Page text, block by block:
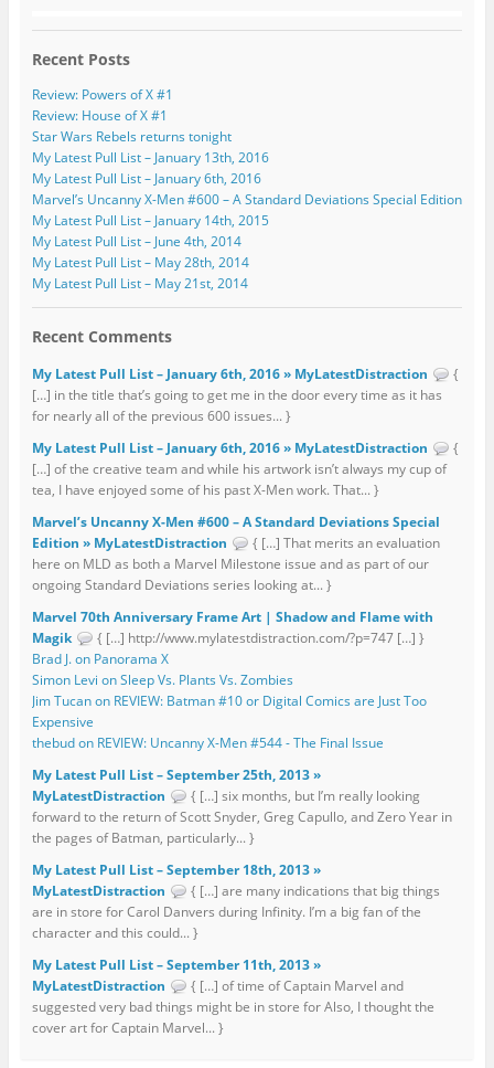
Recent Posts
Review: Powers of X #1
Review: House of X #1
Star Wars Rebels returns tonight
My Latest Pull List – January 13th, 2016
My Latest Pull List – January 6th, 2016
Marvel’s Uncanny X-Men #600 – A Standard Deviations Special Edition
My Latest Pull List – January 14th, 2015
My Latest Pull List – June 4th, 2014
My Latest Pull List – May 28th, 2014
My Latest Pull List – May 21st, 2014
Recent Comments
My Latest Pull List – January 6th, 2016 » MyLatestDistraction
{
[…] in the title that’s going to get me in the door every time as it has
for nearly all of the previous 600 issues... }
My Latest Pull List – January 6th, 2016 » MyLatestDistraction
{
[…] of the creative team and while his artwork isn’t always my cup of
tea, I have enjoyed some of his past X-Men work. That... }
Marvel’s Uncanny X-Men #600 – A Standard Deviations Special
Edition » MyLatestDistraction
{ […] That merits an evaluation
here on MLD as both a Marvel Milestone issue and as part of our
ongoing Standard Deviations series looking at... }
Marvel 70th Anniversary Frame Art | Shadow and Flame with
Magik
{ […] http://www.mylatestdistraction.com/?p=747 […] }
Brad J. on Panorama X
Simon Levi on Sleep Vs. Plants Vs. Zombies
Jim Tucan on REVIEW: Batman #10 or Digital Comics are Just Too
Expensive
thebud on REVIEW: Uncanny X-Men #544 - The Final Issue
My Latest Pull List – September 25th, 2013 »
MyLatestDistraction
{ […] six months, but I’m really looking
forward to the return of Scott Snyder, Greg Capullo, and Zero Year in
the pages of Batman, particularly... }
My Latest Pull List – September 18th, 2013 »
MyLatestDistraction
{ […] are many indications that big things
are in store for Carol Danvers during Infinity. I’m a big fan of the
character and this could... }
My Latest Pull List – September 11th, 2013 »
MyLatestDistraction
{ […] of time of Captain Marvel and
suggested very bad things might be in store for Also, I thought the
cover art for Captain Marvel... }